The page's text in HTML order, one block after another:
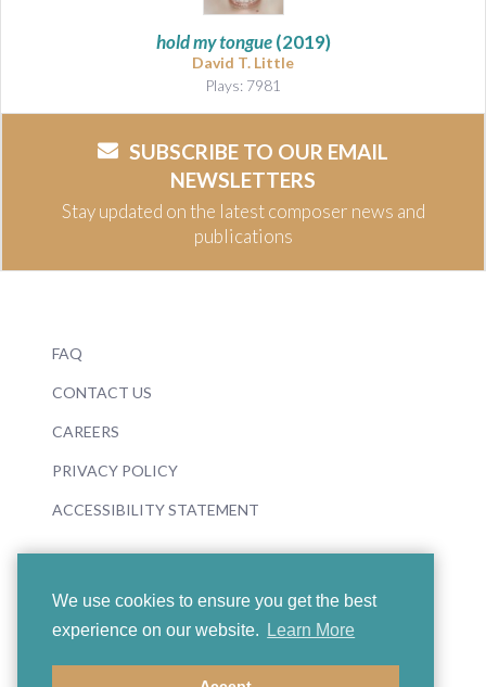
We use cookies to ensure you get the best
experience on our website.
Learn More
hold my tongue(2019)
David T. Little
Plays: 7981
SUBSCRIBE TO OUR EMAIL
NEWSLETTERS
Stay updated on the latest composer news and
publications
FAQ
CONTACT US
CAREERS
PRIVACY POLICY
ACCESSIBILITY STATEMENT
© 2026 Boosey & Hawkes